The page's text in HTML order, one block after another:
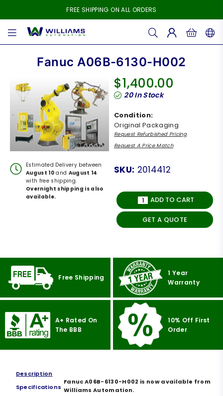
FREE SHIPPING ON ALL ORDERS
WILLIAMS
Fanuc A06B-6130-H002
Estimated Delivery between
August 10 and August 14
with free shipping.
Overnight shipping is also
available.
Regular
price
$1,400.00
20In Stock
Condition:
Original Packaging
Request Refurbished Pricing
Request A Price Match
SKU: 2014412
ADD TO CART
GET A QUOTE
Free Shipping
1 Year
Warranty
A+ Rated On
The BBB
10% Off First
Order
Description
Specifications
Fanuc A06B-6130-H002 is now available from
Williams Automation.